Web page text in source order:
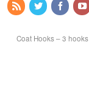
Coat Hooks – 3 hooks